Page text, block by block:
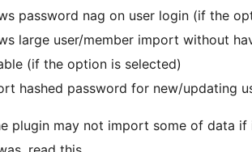
password nag on user login (if the
large user/member import without
(if the option is selected)
hashed password for new/updating
plugin may not import some of data